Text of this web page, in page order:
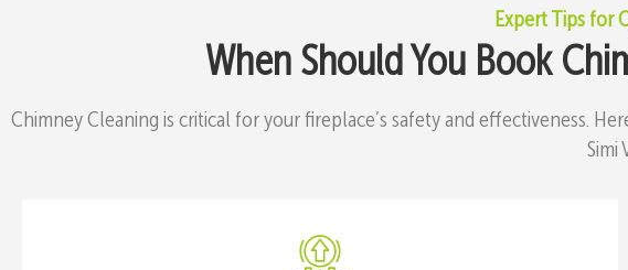
Expert Tips for
When Should You Book
Chimney Cleaning is critical for your fireplace’s safety and effectiveness.
Simi